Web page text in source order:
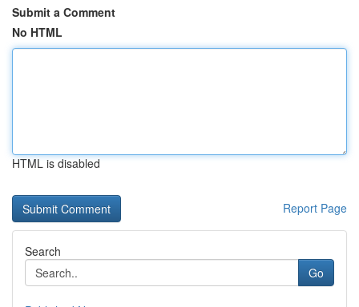
Submit a Comment
No HTML
HTML is disabled
Report Page
Search
Go